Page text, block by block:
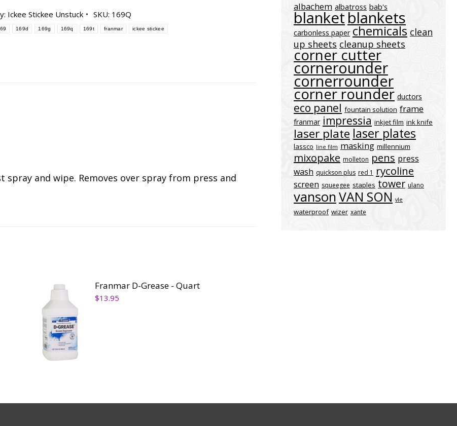
Ickee Stickee Unstuck SKU: 169Q
169d 169g 169q 169t franmar ickee stickee
spray and wipe. Removes over spray from press and
Franmar D-Grease - Quart
$13.95
albachem albatross bab's
blanket blankets
carbonless paper chemicals clean
up sheets cleanup sheets
corner cutter
cornerounder
cornerrounder
corner rounder ductors
eco panel fountain solution frame
franmar impressia inkjet film ink knife
laser plate laser plates
lassco line film masking millennium
mixopake molleton pens press
wash quickson plus red 1 rycoline
screen squeegee staples tower ulano
vansonVAN SON vle
waterproof wizer xante